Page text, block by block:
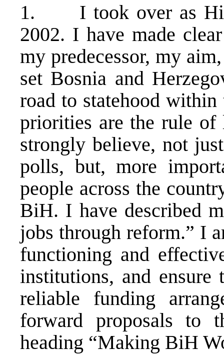
1. I took over as
2002. I have made
my predecessor, my
set Bosnia and
road to statehood
priorities are the rule
strongly believe, not
polls, but, more
people across the
BiH. I have described
jobs through reform.” I
functioning and
institutions, and ensure
reliable funding
forward proposals to
heading “Making BiH